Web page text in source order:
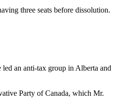
three seats before dissolution.
an anti-tax group in Alberta and
Party of Canada, which Mr.